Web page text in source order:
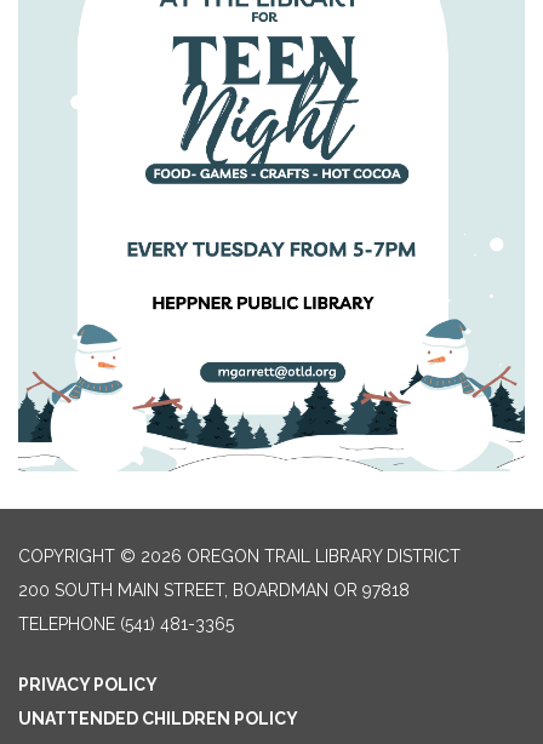
COPYRIGHT © 2026 OREGON TRAIL LIBRARY DISTRICT
200 SOUTH MAIN STREET, BOARDMAN OR 97818
TELEPHONE (541) 481-3365
PRIVACY POLICY
UNATTENDED CHILDREN POLICY